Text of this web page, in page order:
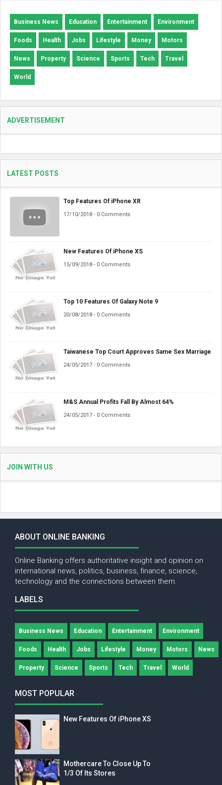
Business News Education Entertainment Environment
Foods Health Jobs Lifestyle Money Motors
News Property Science Sports Tech Travel
World
ADVERTISEMENT
LATEST POSTS
Top Features Of iPhone XR
17/10/2018 - 0 Comments
New Features Of iPhone XS
15/09/2018 - 0 Comments
Top 10 Features Of Galaxy Note 9
20/08/2018 - 0 Comments
Taiwanese Top Court Approves Same Sex Marriage
24/05/2017 - 0 Comments
M&S Annual Profits Fall By Almost 64%
24/05/2017 - 0 Comments
JOIN WITH US
ABOUT ONLINE BANKING
Online Banking offers authoritative insight and opinion on
international news, politics, business, finance, science,
technology and the connections between them.
LABELS
Business News Education Entertainment Environment
Foods Health Jobs Lifestyle Money Motors News
Property Science Sports Tech Travel World
MOST POPULAR
New Features Of iPhone XS
Mothercare To Close Up To
1/3 Of Its Stores